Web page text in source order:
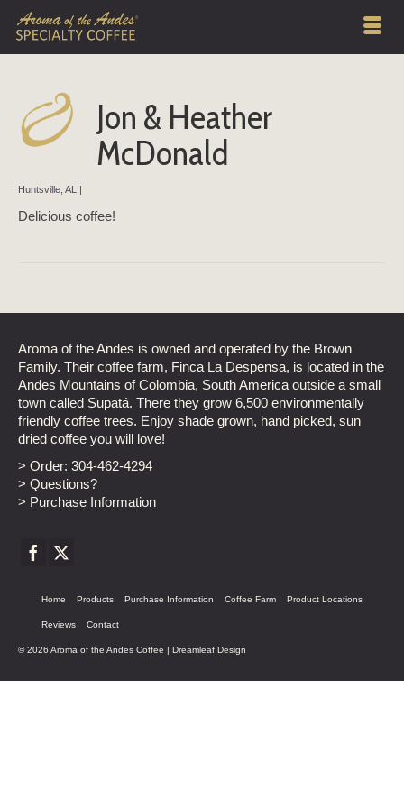
Jon & Heather
McDonald
Huntsville, AL |
Delicious coffee!
Aroma of the Andes is owned and operated by the Brown
Family. Their coffee farm, Finca La Despensa, is located in the
Andes Mountains of Colombia, South America outside a small
town called Supatá. There they grow 6,500 environmentally
friendly coffee trees. Enjoy shade grown, hand picked, sun
dried coffee you will love!
> Order: 304-462-4294
> Questions?
> Purchase Information
Home Products Purchase Information Coffee Farm Product Locations
Reviews Contact
© 2026 Aroma of the Andes Coffee | Dreamleaf Design